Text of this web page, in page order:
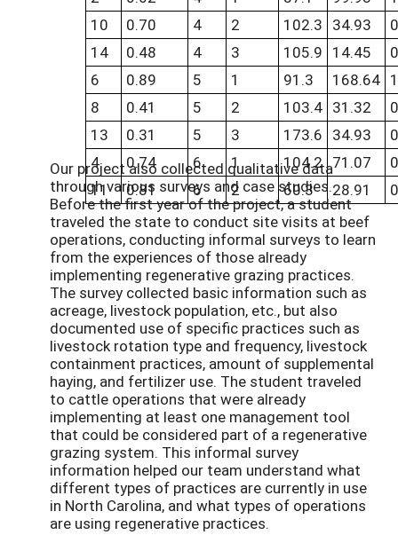
10
0.70 4 2 102.3 34.93
14
0.48 4 3 105.9 14.45
6
0.89 5 1 91.3 168.64
8
0.41 5 2 103.4 31.32
13
0.31 5 3 173.6 34.93
4
0.74 6 1 104.2 71.07
11
0.81 6 2 60.3 28.91
Our project also collected qualitative data
through various surveys and case studies.
Before the first year of the project, a student
traveled the state to conduct site visits at beef
operations, conducting informal surveys to learn
from the experiences of those already
implementing regenerative grazing practices.
The survey collected basic information such as
acreage, livestock population, etc., but also
documented use of specific practices such as
livestock rotation type and frequency, livestock
containment practices, amount of supplemental
haying, and fertilizer use. The student traveled
to cattle operations that were already
implementing at least one management tool
that could be considered part of a regenerative
grazing system. This informal survey
information helped our team understand what
different types of practices are currently in use
in North Carolina, and what types of operations
are using regenerative practices.